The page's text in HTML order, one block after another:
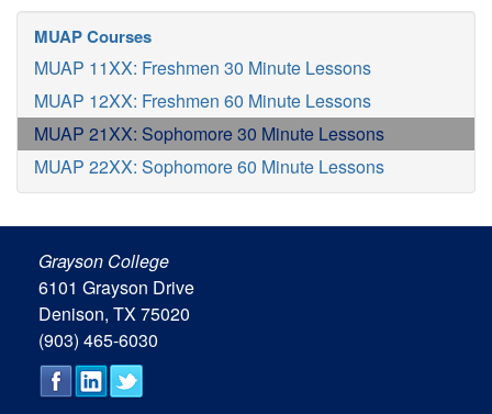
MUAP Courses
MUAP 11XX: Freshmen 30 Minute Lessons
MUAP 12XX: Freshmen 60 Minute Lessons
MUAP 21XX: Sophomore 30 Minute Lessons
MUAP 22XX: Sophomore 60 Minute Lessons
Grayson College
6101 Grayson Drive
Denison, TX 75020
(903) 465-6030